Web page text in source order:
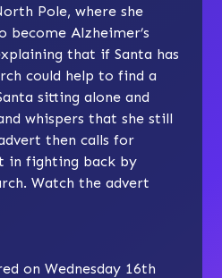
Pole, where she
become Alzheimer’s
that if Santa has
could help to find a
sitting alone and
whispers that she still
then calls for
in fighting back by
Watch the advert
on Wednesday 16th